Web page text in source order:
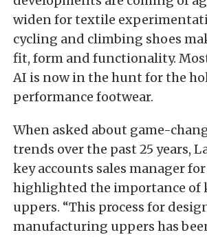
widen for textile
cycling and climbing shoes
fit, form and functionality.
AI is now in the hunt for the
performance footwear.
When asked about game-
trends over the past 25 years,
key accounts sales manager
highlighted the importance of
uppers. “This process for
manufacturing uppers has